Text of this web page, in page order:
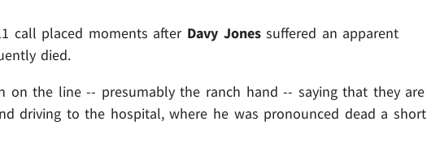
call placed moments afterDavy Jonessuffered an apparent
died.
on the line -- presumably the ranch hand -- saying that they are
driving to the hospital, where he was pronounced dead a short